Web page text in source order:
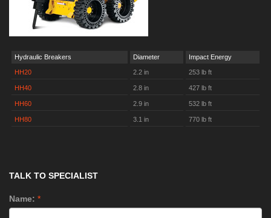
Hydraulic Breakers Diameter Impact Energy
HH20 2.2 in 253 lb ft
HH40 2.8 in 427 lb ft
HH60 2.9 in 532 lb ft
HH80 3.1 in 770 lb ft
TALK TO SPECIALIST
Name: *